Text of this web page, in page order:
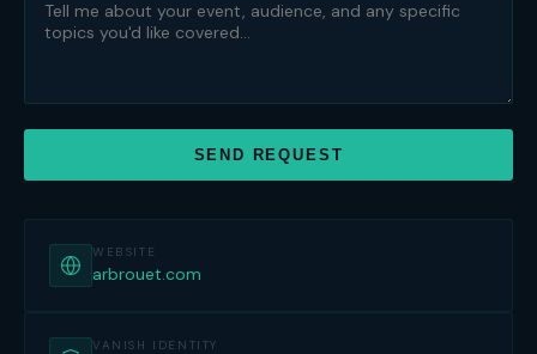
SEND REQUEST
WEBSITE
arbrouet.com
VANISH IDENTITY